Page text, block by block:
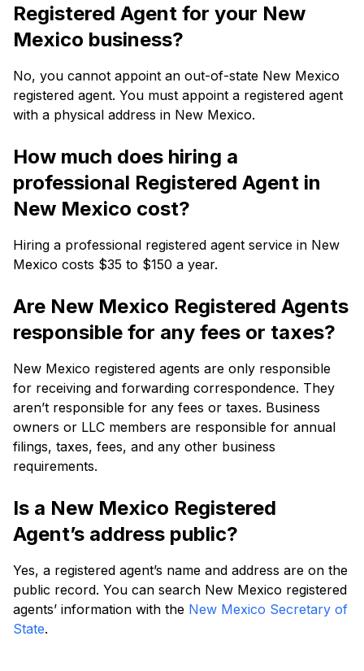
Registered Agent for your New
Mexico business?
No, you cannot appoint an out-of-state New Mexico
registered agent. You must appoint a registered agent
with a physical address in New Mexico.
How much does hiring a
professional Registered Agent in
New Mexico cost?
Hiring a professional registered agent service in New
Mexico costs $35 to $150 a year.
Are New Mexico Registered Agents
responsible for any fees or taxes?
New Mexico registered agents are only responsible
for receiving and forwarding correspondence. They
aren’t responsible for any fees or taxes. Business
owners or LLC members are responsible for annual
filings, taxes, fees, and any other business
requirements.
Is a New Mexico Registered
Agent’s address public?
Yes, a registered agent’s name and address are on the
public record. You can search New Mexico registered
agents’ information with the New Mexico Secretary of
State.